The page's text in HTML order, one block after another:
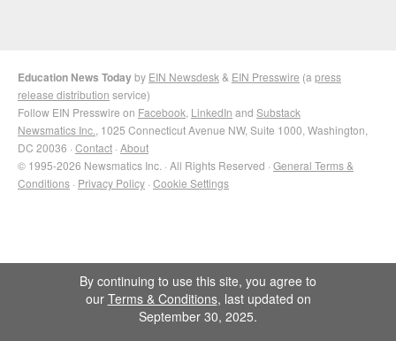
Education News Todayby EIN Newsdesk & EIN Presswire (a press
release distribution service)
Follow EIN Presswire on Facebook LinkedIn and Substack
Newsmatics Inc. , 1025 Connecticut Avenue NW, Suite 1000, Washington,
DC 20036 · Contact · About
© 1995-2026 Newsmatics Inc. · All Rights Reserved · General Terms &
Conditions · Privacy Policy · Cookie Settings
By continuing to use this site, you agree to
our Terms & Conditions, last updated on
September 30, 2025.